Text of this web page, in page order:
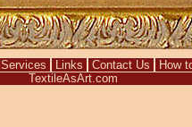
Services Links Contact Us
How
TextileAsArt.com